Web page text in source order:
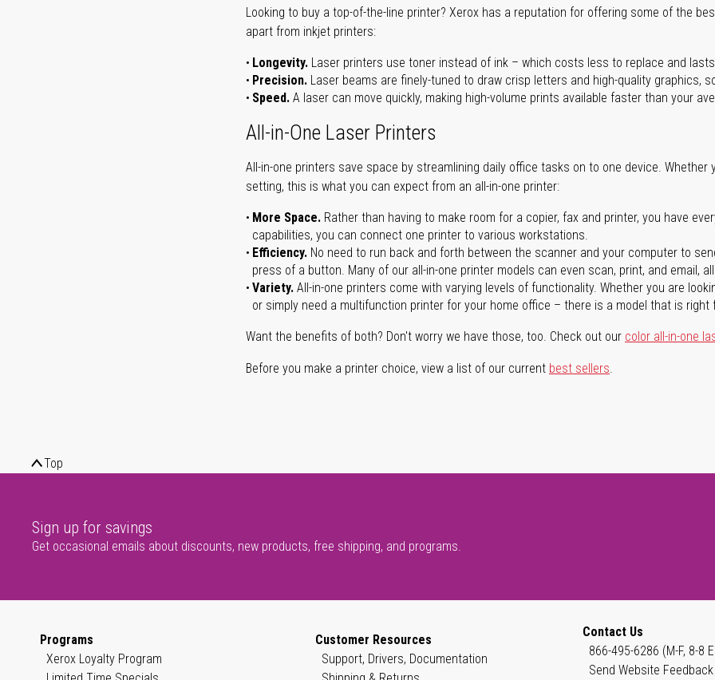
Looking to buy a top-of-the-line printer? Xerox has a reputation for offering some of the
apart from inkjet printers:
Longevity. Laser printers use toner instead of ink – which costs less to replace and
Precision. Laser beams are finely-tuned to draw crisp letters and high-quality graphics,
Speed. A laser can move quickly, making high-volume prints available faster than your
All-in-One Laser Printers
All-in-one printers save space by streamlining daily office tasks on to one device.
setting, this is what you can expect from an all-in-one printer:
More Space. Rather than having to make room for a copier, fax and printer, you have
capabilities, you can connect one printer to various workstations.
Efficiency. No need to run back and forth between the scanner and your computer to
press of a button. Many of our all-in-one printer models can even scan, print, and email,
Variety. All-in-one printers come with varying levels of functionality. Whether you are
or simply need a multifunction printer for your home office – there is a model that is right
Want the benefits of both? Don't worry we have those, too. Check out our color all-in-one
Before you make a printer choice, view a list of our current best sellers.
Top
Sign up for savings
Get occasional emails about discounts, new products, free shipping, and programs.
Programs
Xerox Loyalty Program
Customer Resources
Support, Drivers, Documentation
Contact Us
866-495-6286 (M-F, 8-8
Send Website Feedback